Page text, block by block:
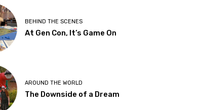
BEHIND THE SCENES
At Gen Con, It’s Game On
AROUND THE WORLD
The Downside of a Dream